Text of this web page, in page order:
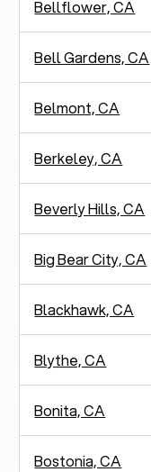
Bellflower, CA
Bell Gardens, CA
Belmont, CA
Berkeley, CA
Beverly Hills, CA
Big Bear City, CA
Blackhawk, CA
Blythe, CA
Bonita, CA
Bostonia, CA